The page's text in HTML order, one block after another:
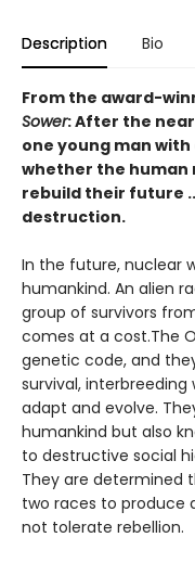
Description Bio
From the award-
Sower: After the
one young man
whether the human
rebuild their future
destruction.
In the future, nuclear
humankind. An alien
group of survivors
comes at a cost.The
genetic code, and
survival,
adapt and evolve.
humankind but also
to destructive social
They are determined
two races to produce
not tolerate rebellion.